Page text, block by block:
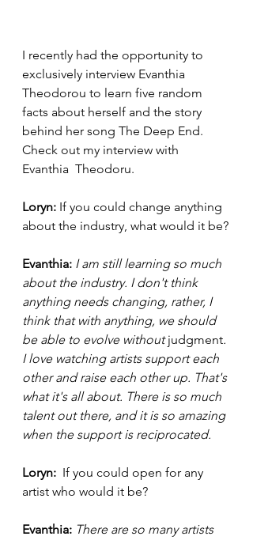
I recently had the opportunity to
exclusively interview Evanthia
Theodorou to learn five random
facts about herself and the story
behind her song The Deep End.
Check out my interview with
Evanthia  Theodoru.
Loryn: If you could change anything
about the industry, what would it be?
Evanthia: I am still learning so much
about the industry. I don't think
anything needs changing, rather, I
think that with anything, we should
be able to evolve without judgment.
I love watching artists support each
other and raise each other up. That's
what it's all about. There is so much
talent out there, and it is so amazing
when the support is reciprocated.
Loryn: If you could open for any
artist who would it be?
Evanthia: There are so many artists